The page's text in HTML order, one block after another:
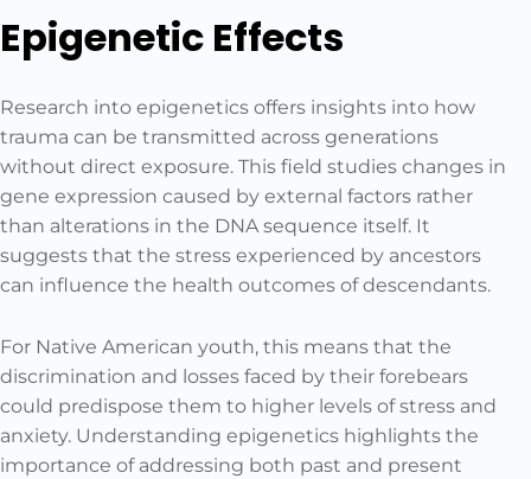
Epigenetic Effects
Research into epigenetics offers insights into how
trauma can be transmitted across generations
without direct exposure. This field studies changes in
gene expression caused by external factors rather
than alterations in the DNA sequence itself. It
suggests that the stress experienced by ancestors
can influence the health outcomes of descendants.
For Native American youth, this means that the
discrimination and losses faced by their forebears
could predispose them to higher levels of stress and
anxiety. Understanding epigenetics highlights the
importance of addressing both past and present